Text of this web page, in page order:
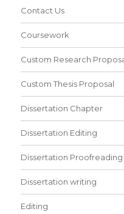
Contact Us
Coursework
Custom Research
Custom Thesis Proposal
Dissertation Chapter
Dissertation Editing
Dissertation Proofreading
Dissertation writing
Editing